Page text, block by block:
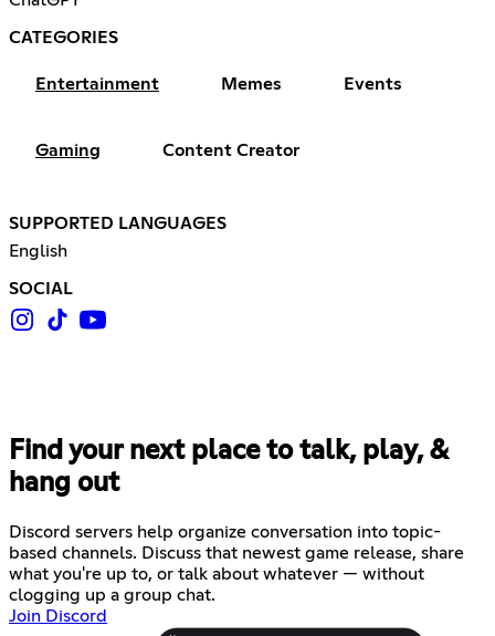
CATEGORIES
Entertainment Memes Events
Gaming Content Creator
SUPPORTED LANGUAGES
English
SOCIAL
Find your next place to talk, play, &
hang out
Discord servers help organize conversation into topic-
based channels. Discuss that newest game release, share
what you're up to, or talk about whatever — without
clogging up a group chat.
Join Discord